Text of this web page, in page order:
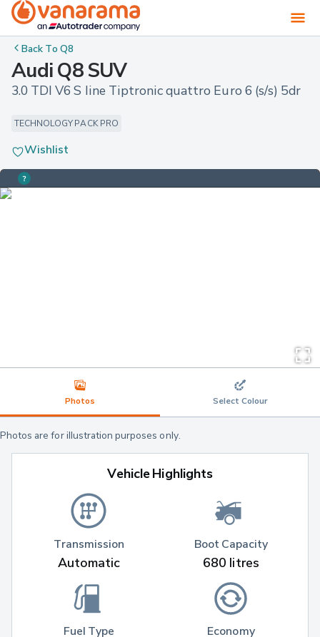
Back ToQ8
Audi Q8 SUV
3.0 TDI V6 S line Tiptronic quattro Euro 6 (s/s) 5dr
TECHNOLOGY PACK PRO
Wishlist
Photos Select Colour
Photos are for illustration purposes only.
Vehicle Highlights
Transmission
Automatic
Fuel Type
Boot Capacity
680 litres
Economy